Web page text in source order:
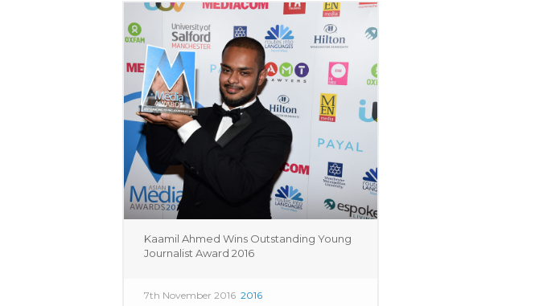
Kaamil Ahmed Wins Outstanding Young
Journalist Award 2016
7th November 2016 2016